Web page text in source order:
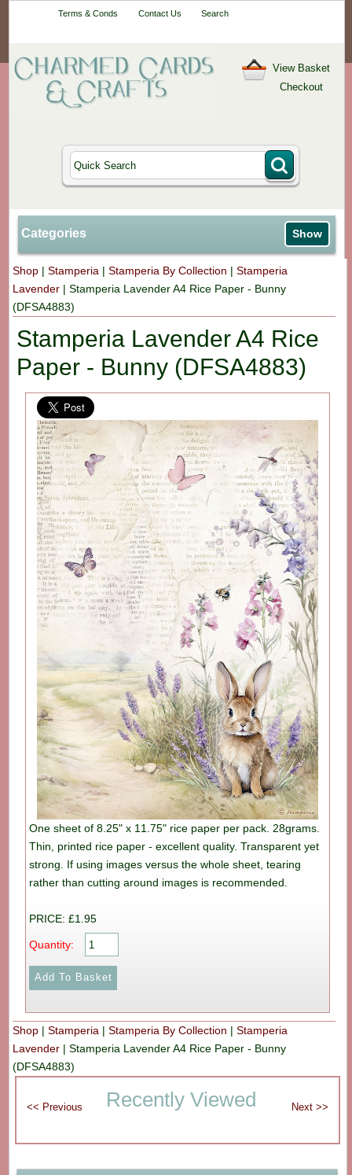
Terms & Conds Contact Us Search
View Basket
Checkout
Categories Show
Shop |Stamperia |Stamperia By Collection |Stamperia
Lavender |Stamperia Lavender A4 Rice Paper - Bunny
(DFSA4883)
Stamperia Lavender A4 Rice
Paper - Bunny (DFSA4883)
One sheet of 8.25" x 11.75" rice paper per pack. 28grams.
Thin, printed rice paper - excellent quality. Transparent yet
strong. If using images versus the whole sheet, tearing
rather than cutting around images is recommended.
PRICE: £1.95
Quantity:
Shop |Stamperia |Stamperia By Collection |Stamperia
Lavender |Stamperia Lavender A4 Rice Paper - Bunny
(DFSA4883)
Recently Viewed